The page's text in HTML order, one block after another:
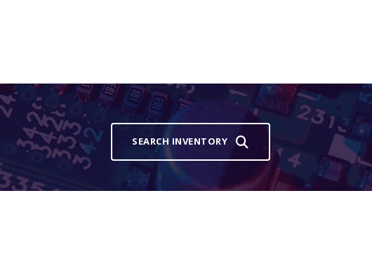
SEARCH INVENTORY